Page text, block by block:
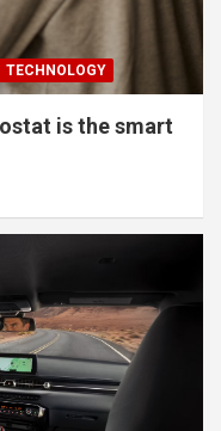
TECHNOLOGY
is the smart